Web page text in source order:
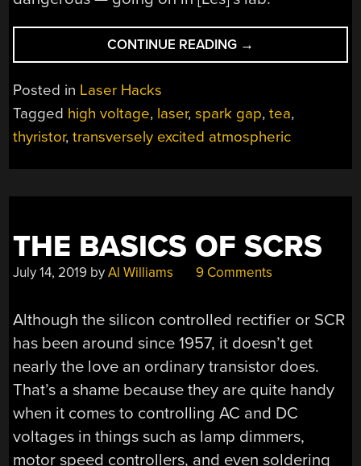
CONTINUE READING “SPARK
PLUG
PARTS
BRING
UNDER
→
Posted in Laser Hacks
Tagged high voltage, laser,spark gap,tea,
thyristor,transversely excited atmospheric
THE BASICS OF SCRS
July 14, 2019 byAl Williams 9 Comments
Although the silicon controlled rectifier or SCR
has been around since 1957, it doesn’t get
nearly the love an ordinary transistor does.
That’s a shame because they are quite handy
when it comes to controlling AC and DC
voltages in things such as lamp dimmers,
motor speed controllers, and even soldering